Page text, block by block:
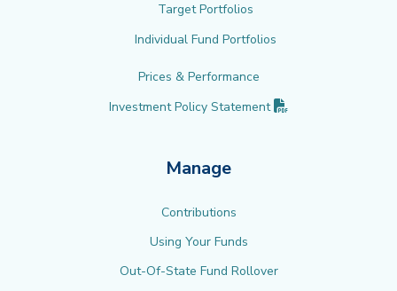
Target Portfolios
Individual Fund Portfolios
Prices & Performance
Investment Policy Statement
Manage
Contributions
Using Your Funds
Out-Of-State Fund Rollover